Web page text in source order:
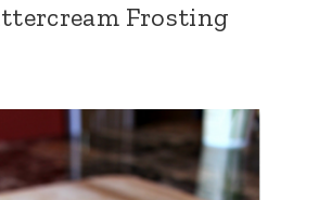
Frosting